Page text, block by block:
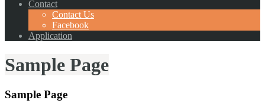
Contact
Contact Us
Facebook
Application
Sample Page
Sample Page